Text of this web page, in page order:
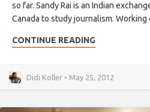
so far. Sandy Rai is an Indian
Canada to study journalism.
CONTINUE READING
Didi Koller • May 25, 2012